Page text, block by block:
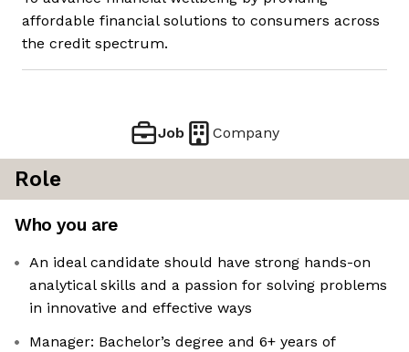
affordable financial solutions to consumers across
the credit spectrum.
Job Company
Role
Who you are
An ideal candidate should have strong hands-on
analytical skills and a passion for solving problems
in innovative and effective ways
Manager: Bachelor’s degree and 6+ years of